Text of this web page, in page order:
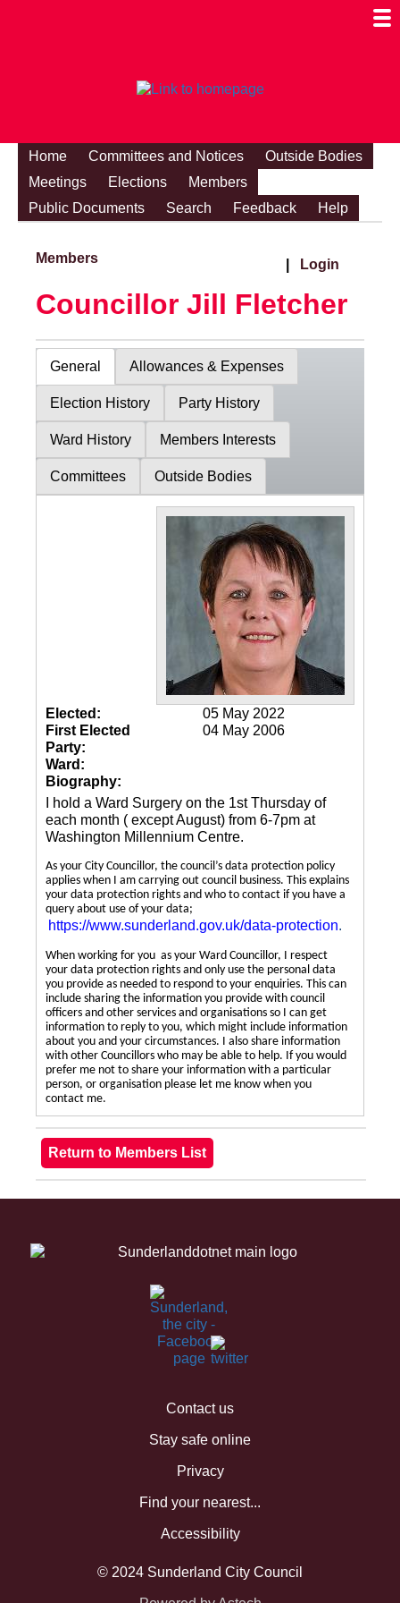
Home Committees and Notices
Outside Bodies
Meetings
Elections
Members
Public Documents
Search Feedback Help
Members Login
Councillor Jill Fletcher
General Allowances & Expenses
Election History Party History
Ward History Members Interests
Committees Outside Bodies
Elected:
05 May 2022
First Elected
04 May 2006
Party:
Ward:
Biography:
I hold a Ward Surgery on the 1st Thursday of
each month ( except August) from 6-7pm at
Washington Millennium Centre.
As your City Councillor, the council’s data protection policy
applies when I am carrying out council business. This explains
your data protection rights and who to contact if you have a
query about use of your data;
https://www.sunderland.gov.uk/data-protection.
When working for you as your Ward Councillor, I respect
your data protection rights and only use the personal data
you provide as needed to respond to your enquiries. This can
include sharing the information you provide with council
officers and other services and organisations so I can get
information to reply to you, which might include information
about you and your circumstances. I also share information
with other Councillors who may be able to help. If you would
prefer me not to share your information with a particular
person, or organisation please let me know when you
contact me.
Contact us
Stay safe online
Privacy
Find your nearest...
Accessibility
© 2024 Sunderland City Council